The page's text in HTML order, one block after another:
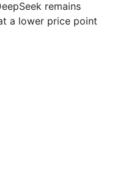
remains
a lower price point